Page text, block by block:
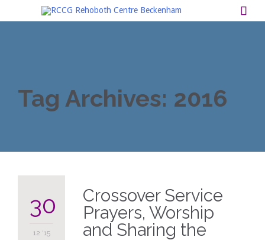

Tag Archives: 2016
30
12 '15
Crossover Service
Prayers, Worship
and Sharing the